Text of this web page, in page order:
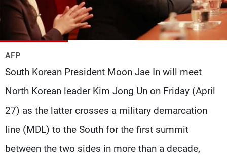
AFP
South Korean President Moon Jae In will meet
North Korean leader Kim Jong Un on Friday (April
27) as the latter crosses a military demarcation
line (MDL) to the South for the first summit
between the two sides in more than a decade,
Schedule
Watch
Frequencies
Production
Advertisements
Contact Us
Terms Of Use
Privacy Policy